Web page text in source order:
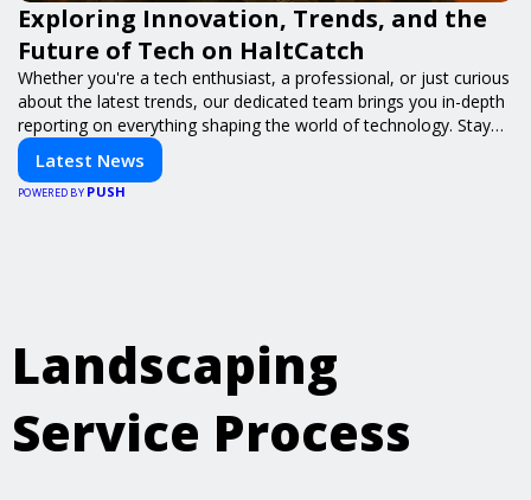
Exploring Innovation, Trends, and the
Future of Tech on HaltCatch
Whether you're a tech enthusiast, a professional, or just curious
about the latest trends, our dedicated team brings you in-depth
reporting on everything shaping the world of technology. Stay
informed and inspired with HaltCatch.
Latest News
POWERED BY PUSH
Landscaping
Service Process